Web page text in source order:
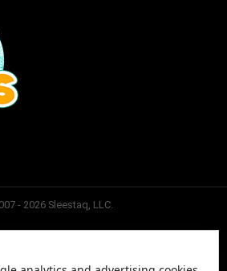
- 2026 Sleestaq, LLC.